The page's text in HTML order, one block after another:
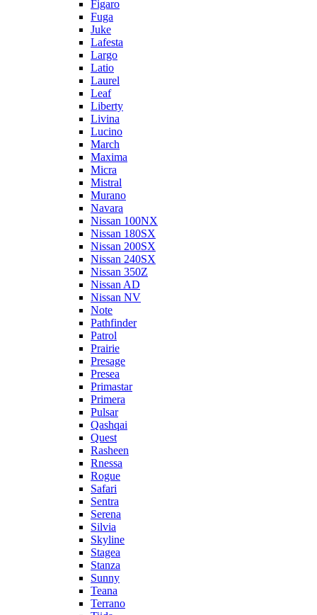
Figaro
Fuga
Juke
Lafesta
Largo
Latio
Laurel
Leaf
Liberty
Livina
Lucino
March
Maxima
Micra
Mistral
Murano
Navara
Nissan 100NX
Nissan 180SX
Nissan 200SX
Nissan 240SX
Nissan 350Z
Nissan AD
Nissan NV
Note
Pathfinder
Patrol
Prairie
Presage
Presea
Primastar
Primera
Pulsar
Qashqai
Quest
Rasheen
Rnessa
Rogue
Safari
Sentra
Serena
Silvia
Skyline
Stagea
Stanza
Sunny
Teana
Terrano